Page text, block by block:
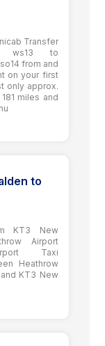
Transfer
ws13 to
from and
on your first
only approx.
miles and
to
KT3 New
Airport
Taxi
Heathrow
KT3 New